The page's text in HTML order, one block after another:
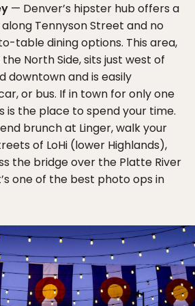
— Denver’s hipster hub offers a
Tennyson Street and no
table dining options. This area,
North Side, sits just west of
downtown and is easily
or bus. If in town for only one
is the place to spend your time.
brunch at Linger, walk your
of LoHi (lower Highlands),
the bridge over the Platte River
one of the best photo ops in